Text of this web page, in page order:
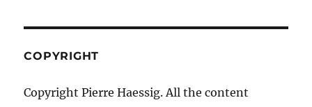
COPYRIGHT
Copyright Pierre Haessig. All the content